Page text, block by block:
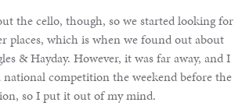
the cello, though, so we started looking for
places, which is when we found out about
& Hayday. However, it was far away, and I
national competition the weekend before the
so I put it out of my mind.